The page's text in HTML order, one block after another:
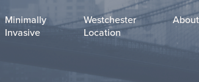
Minimally
Invasive
Westchester
Location
About